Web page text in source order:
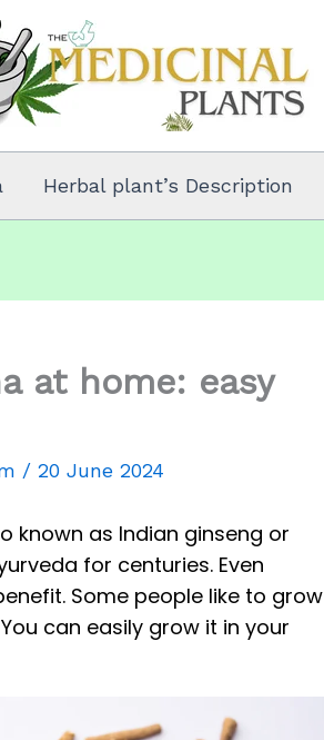
Herbal plant’s Description
at home: easy
/ 20 June 2024
known as Indian ginseng or
for centuries. Even
Some people like to grow
can easily grow it in your